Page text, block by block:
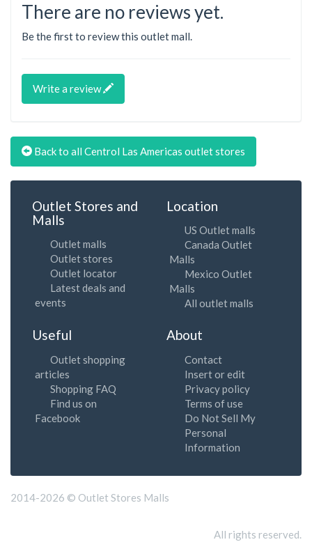
There are no reviews yet.
Be the first to review this outlet mall.
Write a review
Back to all Centrol Las Americas outlet stores
Outlet Stores and
Malls
Outlet malls
Outlet stores
Outlet locator
Latest deals and
events
Location
US Outlet malls
Canada Outlet
Malls
Mexico Outlet
Malls
All outlet malls
Useful
Outlet shopping
articles
Shopping FAQ
Find us on
Facebook
About
Contact
Insert or edit
Privacy policy
Terms of use
Do Not Sell My
Personal
Information
2014-2026 © Outlet Stores Malls
All rights reserved.